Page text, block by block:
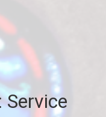
Service